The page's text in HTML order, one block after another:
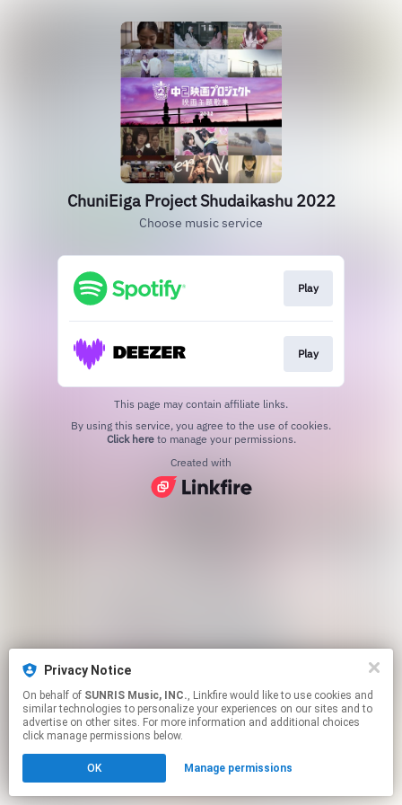
Privacy Notice
On behalf of SUNRIS Music, INC., Linkfire would like to use cookies and
similar technologies to personalize your experiences on our sites and to
advertise on other sites. For more information and additional choices
click manage permissions below.
OK Manage permissions
ChuniEiga Project Shudaikashu 2022
Choose music service
Play
Play
This page may contain affiliate links.
Click hereto manage your permissions.
Created with